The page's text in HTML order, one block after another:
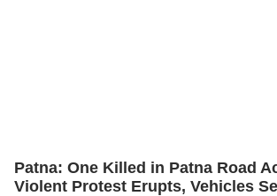
Patna: One Killed in Patna Road
Violent Protest Erupts, Vehicles